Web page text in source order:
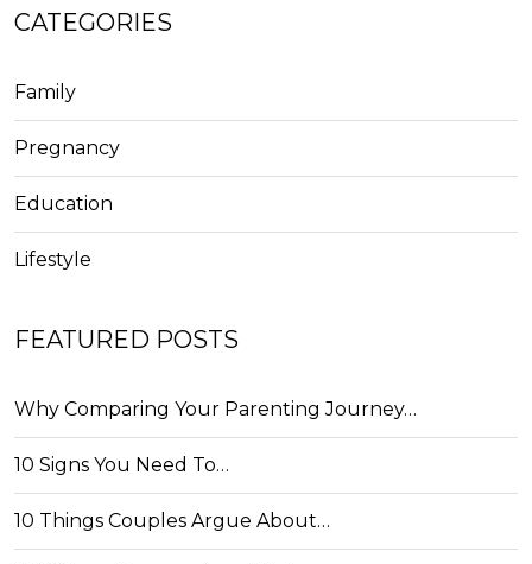
CATEGORIES
Family
Pregnancy
Education
Lifestyle
FEATURED POSTS
Why Comparing Your Parenting Journey…
10 Signs You Need To…
10 Things Couples Argue About…